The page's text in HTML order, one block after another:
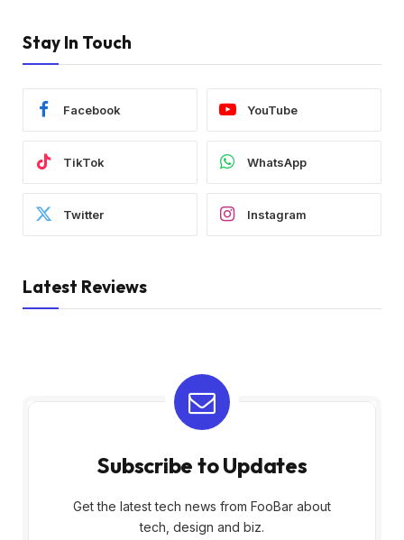
Stay In Touch
Facebook YouTube
TikTok WhatsApp
Twitter Instagram
Latest Reviews
Subscribe to Updates
Get the latest tech news from FooBar about
tech, design and biz.